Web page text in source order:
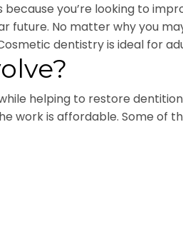
you’re looking to
future. No matter why you
dentistry is ideal for
helping to restore
work is affordable. Some of